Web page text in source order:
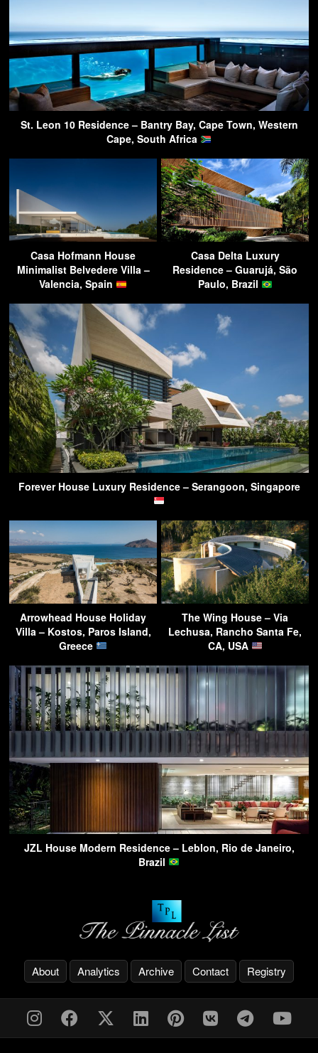
St. Leon 10 Residence – Bantry Bay, Cape Town, Western
Cape, South Africa
Casa Hofmann House
Minimalist Belvedere Villa –
Valencia, Spain
Casa Delta Luxury
Residence – Guarujá, São
Paulo, Brazil
Forever House Luxury Residence – Serangoon, Singapore
Arrowhead House Holiday
Villa – Kostos, Paros Island,
Greece
The Wing House – Via
Lechusa, Rancho Santa Fe,
CA, USA
JZL House Modern Residence – Leblon, Rio de Janeiro,
Brazil
About Analytics Archive Contact Registry